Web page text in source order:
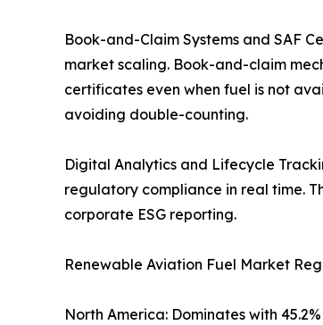
Book-and-Claim Systems and SAF
market scaling. Book-and-claim
certificates even when fuel is not
avoiding double-counting.
Digital Analytics and Lifecycle
regulatory compliance in real time.
corporate ESG reporting.
Renewable Aviation Fuel Market
North America: Dominates with